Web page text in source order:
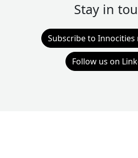
Stay in
Subscribe to
Follow us on